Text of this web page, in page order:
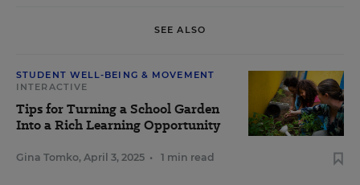
SEE ALSO
STUDENT WELL-BEING & MOVEMENT
INTERACTIVE
Tips for Turning a School Garden
Into a Rich Learning Opportunity
Gina Tomko, April 3, 2025 • 1 min read